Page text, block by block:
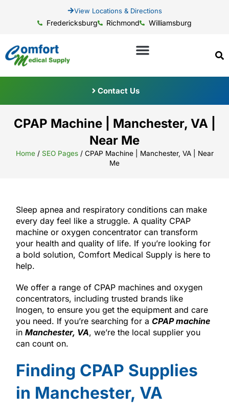
View Locations & Directions
Fredericksburg Richmond Williamsburg
Contact Us
CPAP Machine | Manchester, VA |
Near Me
Home/ SEO Pages/ CPAP Machine | Manchester, VA | Near
Me
Sleep apnea and respiratory conditions can make
every day feel like a struggle. A quality CPAP
machine or oxygen concentrator can transform
your health and quality of life. If you’re looking for
a bold solution, Comfort Medical Supply is here to
help.
We offer a range of CPAP machines and oxygen
concentrators, including trusted brands like
Inogen, to ensure you get the equipment and care
you need. If you’re searching for a CPAP machine
in Manchester, VA, we’re the local supplier you
can count on.
Finding CPAP Supplies
in Manchester, VA